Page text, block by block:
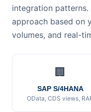
integration
approach based on
volumes, and real-
🏢
SAP S/4HANA
OData, CDS views,